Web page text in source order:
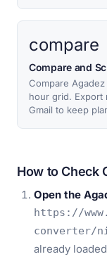
compare
Compare and
Compare
hour grid. Export
Gmail to keep
How to Check
Open the
https://
converter/
already